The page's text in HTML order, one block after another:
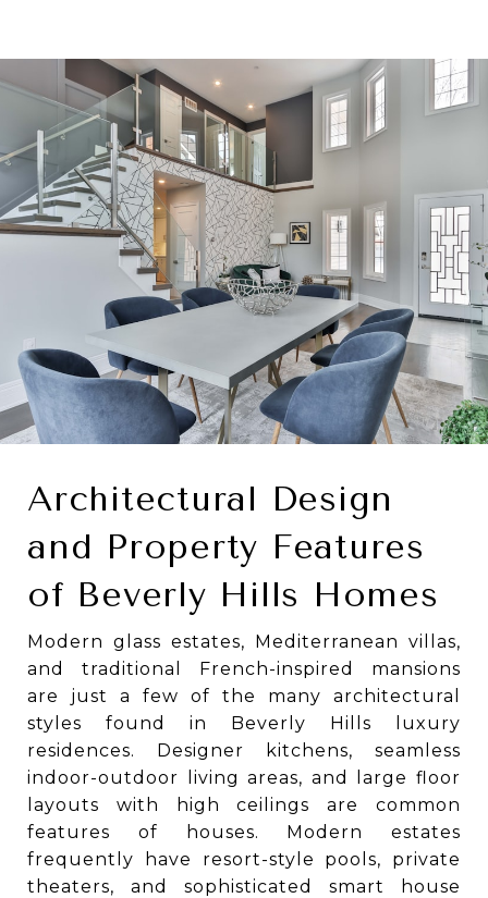
Architectural Design
and Property Features
of Beverly Hills Homes
Modern glass estates, Mediterranean villas,
and traditional French-inspired mansions
are just a few of the many architectural
styles found in Beverly Hills luxury
residences. Designer kitchens, seamless
indoor-outdoor living areas, and large floor
layouts with high ceilings are common
features of houses. Modern estates
frequently have resort-style pools, private
theaters, and sophisticated smart house